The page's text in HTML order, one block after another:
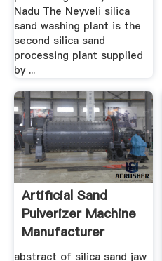
Nadu The Neyveli silica
sand washing plant is the
second silica sand
processing plant supplied
by ...
Artificial Sand
Pulverizer Machine
Manufacturer
abstract of silica sand jaw